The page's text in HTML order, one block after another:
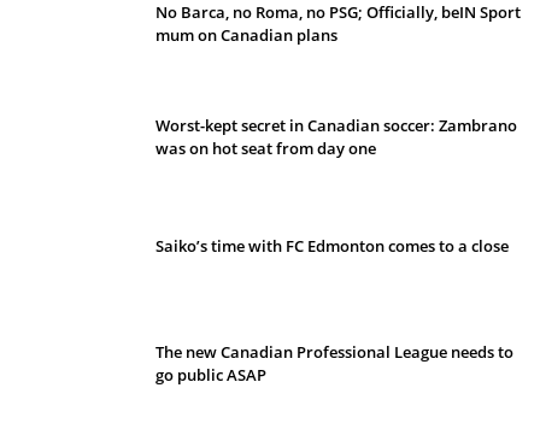
No Barca, no Roma, no PSG; Officially, beIN Sport
mum on Canadian plans
Worst-kept secret in Canadian soccer: Zambrano
was on hot seat from day one
Saiko’s time with FC Edmonton comes to a close
The new Canadian Professional League needs to
go public ASAP